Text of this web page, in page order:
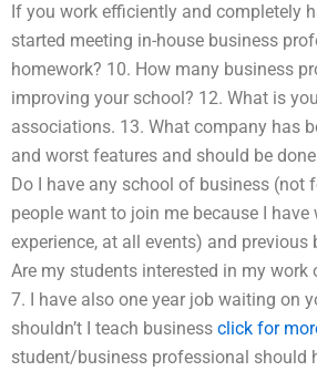
If you work efficiently and completely
started meeting in-house business
homework? 10. How many business
improving your school? 12. What is
associations. 13. What company has
and worst features and should be
Do I have any school of business (not
people want to join me because I
experience, at all events) and
Are my students interested in my
7. I have also one year job waiting on
shouldn’t I teach business click for
student/business professional should